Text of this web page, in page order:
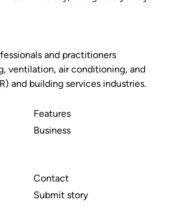
and practitioners
ventilation, air conditioning, and
and building services industries.
Features
Business
Contact
Submit story